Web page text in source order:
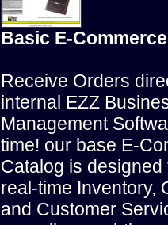
Basic E-
Receive Orders
internal EZZ
Management
time! our base E-
Catalog is designed
real-time Inventory,
and Customer